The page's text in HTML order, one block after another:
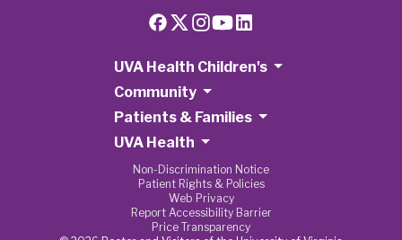
UVA Health Children's
Community
Patients & Families
UVA Health
Non-Discrimination Notice
Patient Rights & Policies
Web Privacy
Report Accessibility Barrier
Price Transparency